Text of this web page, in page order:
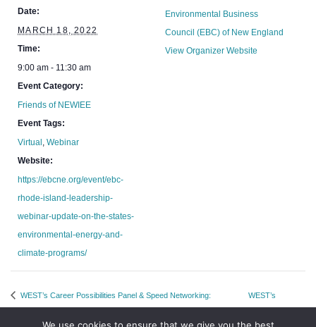
Date:
MARCH 18, 2022
Time:
9:00 am - 11:30 am
Event Category:
Friends of NEWIEE
Event Tags:
Virtual ,Webinar
Website:
https://ebcne.org/event/ebc-
rhode-island-leadership-
webinar-update-on-the-states-
environmental-energy-and-
climate-programs/
Environmental Business
Council (EBC) of New England
View Organizer Website
WEST’s Career Possibilities Panel & Speed Networking: WEST’s